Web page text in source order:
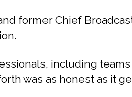
former Chief
including
was as honest as it